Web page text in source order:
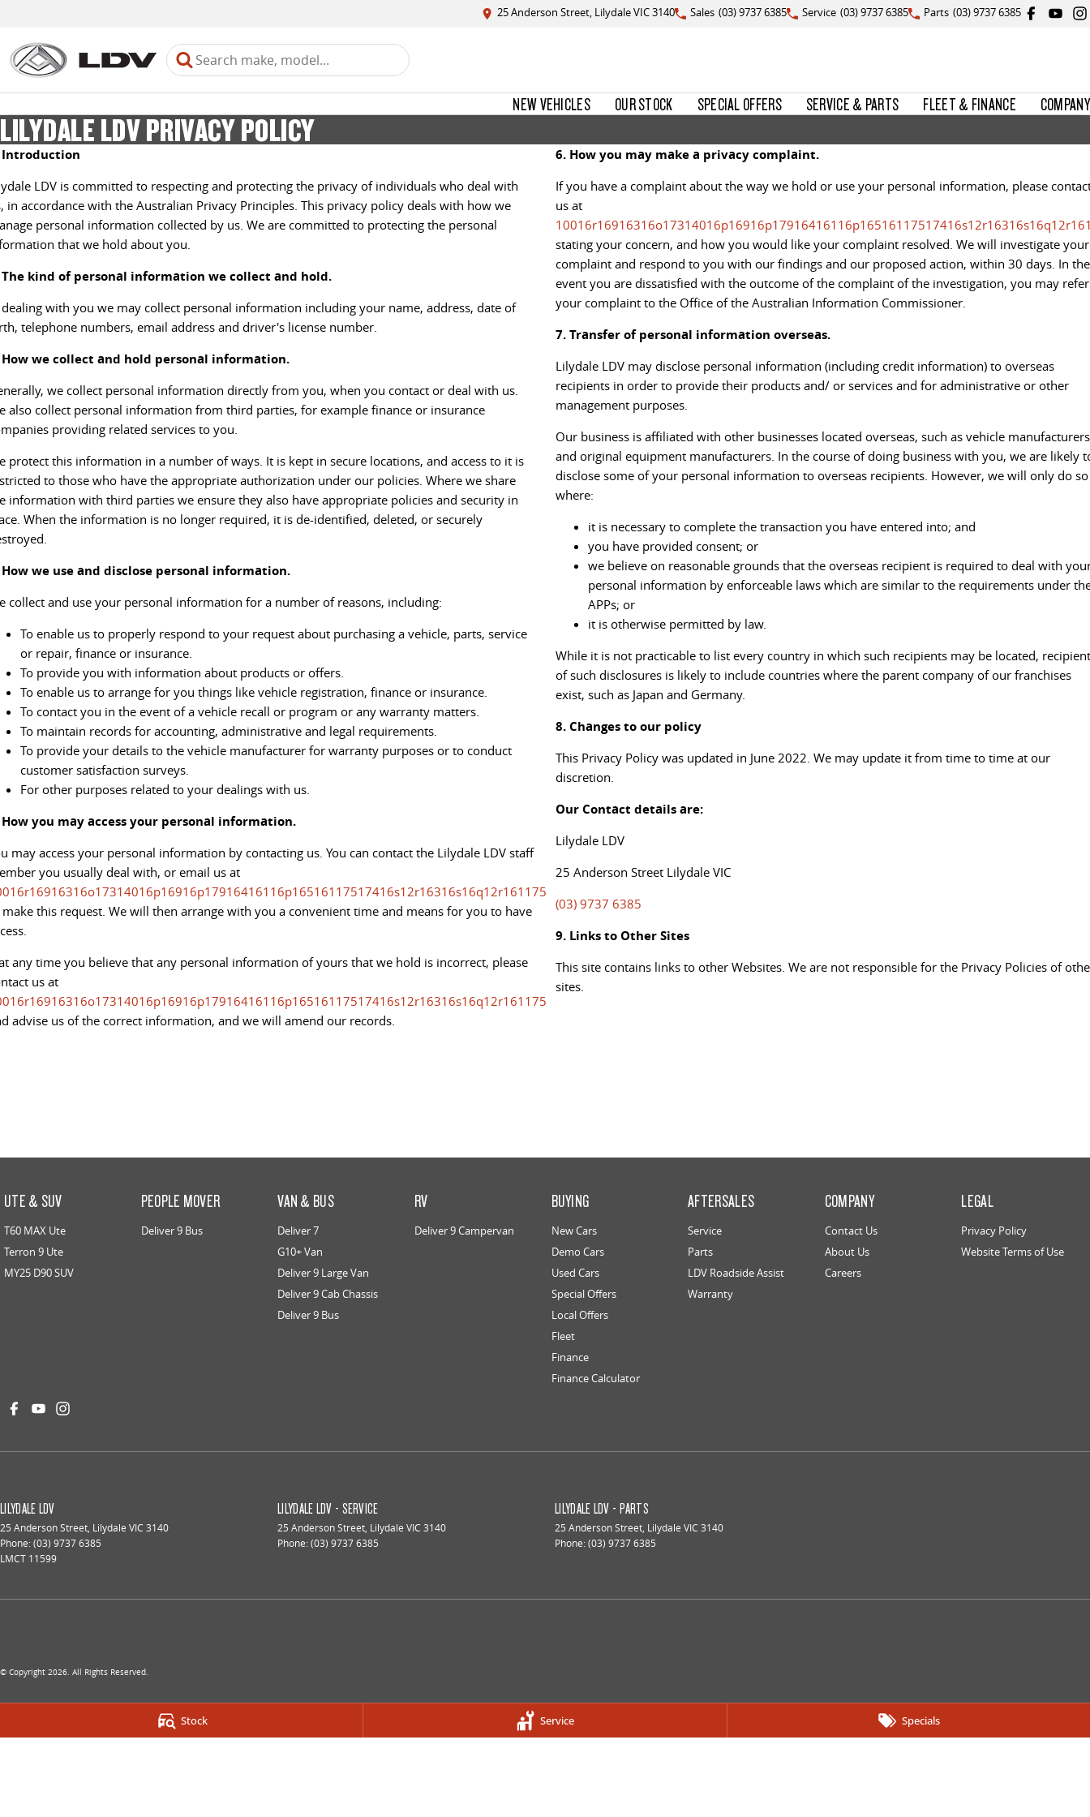
Stock Service Specials
25 Anderson Street, Lilydale VIC 3140 Sales (03) 9737 6385 Service (03) 9737 6385 Parts (03) 9737 6385
NEW VEHICLES OUR STOCK SPECIAL OFFERS SERVICE & PARTS FLEET & FINANCE COMPANY
LILYDALE LDV PRIVACY POLICY
Introduction
LDV is committed to respecting and protecting the privacy of individuals who deal with
in accordance with the Australian Privacy Principles. This privacy policy deals with how we
personal information collected by us. We are committed to protecting the personal
that we hold about you.
The kind of personal information we collect and hold.
with you we may collect personal information including your name, address, date of
telephone numbers, email address and driver's license number.
How we collect and hold personal information.
we collect personal information directly from you, when you contact or deal with us.
also collect personal information from third parties, for example finance or insurance
providing related services to you.
protect this information in a number of ways. It is kept in secure locations, and access to it is
to those who have the appropriate authorization under our policies. Where we share
information with third parties we ensure they also have appropriate policies and security in
When the information is no longer required, it is de-identified, deleted, or securely
How we use and disclose personal information.
collect and use your personal information for a number of reasons, including:
To enable us to properly respond to your request about purchasing a vehicle, parts, service
or repair, finance or insurance.
To provide you with information about products or offers.
To enable us to arrange for you things like vehicle registration, finance or insurance.
To contact you in the event of a vehicle recall or program or any warranty matters.
To maintain records for accounting, administrative and legal requirements.
To provide your details to the vehicle manufacturer for warranty purposes or to conduct
customer satisfaction surveys.
For other purposes related to your dealings with us.
How you may access your personal information.
may access your personal information by contacting us. You can contact the Lilydale LDV staff
you usually deal with, or email us at
this request. We will then arrange with you a convenient time and means for you to have
any time you believe that any personal information of yours that we hold is incorrect, please
us at
advise us of the correct information, and we will amend our records.
6. How you may make a privacy complaint.
If you have a complaint about the way we hold or use your personal information, please
us at
stating your concern, and how you would like your complaint resolved. We will investigate your
complaint and respond to you with our findings and our proposed action, within 30 days. In the
event you are dissatisfied with the outcome of the complaint of the investigation, you may refer
your complaint to the Office of the Australian Information Commissioner.
7. Transfer of personal information overseas.
Lilydale LDV may disclose personal information (including credit information) to overseas
recipients in order to provide their products and/ or services and for administrative or other
management purposes.
Our business is affiliated with other businesses located overseas, such as vehicle manufacturers
and original equipment manufacturers. In the course of doing business with you, we are likely
disclose some of your personal information to overseas recipients. However, we will only do so
where:
it is necessary to complete the transaction you have entered into; and
you have provided consent; or
we believe on reasonable grounds that the overseas recipient is required to deal with
personal information by enforceable laws which are similar to the requirements under
APPs; or
it is otherwise permitted by law.
While it is not practicable to list every country in which such recipients may be located,
of such disclosures is likely to include countries where the parent company of our franchises
exist, such as Japan and Germany.
8. Changes to our policy
This Privacy Policy was updated in June 2022. We may update it from time to time at our
discretion.
Our Contact details are:
Lilydale LDV
25 Anderson Street Lilydale VIC
(03) 9737 6385
9. Links to Other Sites
This site contains links to other Websites. We are not responsible for the Privacy Policies of
sites.
UTE & SUV
T60 MAX Ute
Terron 9 Ute
MY25 D90 SUV
PEOPLE MOVER
Deliver 9 Bus
VAN & BUS
Deliver 7
G10+ Van
Deliver 9 Large Van
Deliver 9 Cab Chassis
Deliver 9 Bus
RV
Deliver 9 Campervan
BUYING
New Cars
Demo Cars
Used Cars
Special Offers
Local Offers
Fleet
Finance
Finance Calculator
AFTERSALES
Service
Parts
LDV Roadside Assist
Warranty
COMPANY
Contact Us
About Us
Careers
LEGAL
Privacy Policy
Website Terms of Use
LILYDALE LDV
25 Anderson Street, Lilydale VIC 3140
Phone:(03) 9737 6385
LMCT 11599
LILYDALE LDV - SERVICE
25 Anderson Street, Lilydale VIC 3140
Phone:(03) 9737 6385
LILYDALE LDV - PARTS
25 Anderson Street, Lilydale VIC 3140
Phone:(03) 9737 6385
© Copyright 2026. All Rights Reserved.